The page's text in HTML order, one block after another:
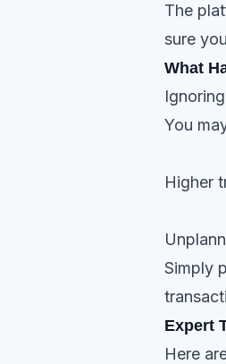
The
sure
What
You
Higher
Simply
Expert
Here